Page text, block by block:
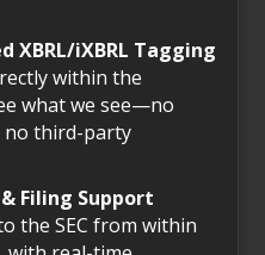
XBRL/iXBRL Tagging
within the
what we see—no
no third-party
& Filing Support
the SEC from within